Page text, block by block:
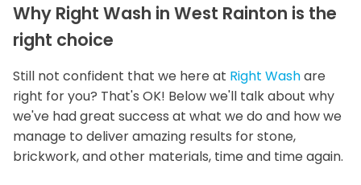
Why Right Wash in West Rainton is the
right choice
Still not confident that we here at Right Washare
right for you? That's OK! Below we'll talk about why
we've had great success at what we do and how we
manage to deliver amazing results for stone,
brickwork, and other materials, time and time again.